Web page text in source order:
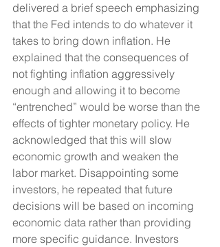
delivered a brief speech emphasizing
that the Fed intends to do whatever it
takes to bring down inflation. He
explained that the consequences of
not fighting inflation aggressively
enough and allowing it to become
“entrenched” would be worse than the
effects of tighter monetary policy. He
acknowledged that this will slow
economic growth and weaken the
labor market. Disappointing some
investors, he repeated that future
decisions will be based on incoming
economic data rather than providing
more specific guidance. Investors